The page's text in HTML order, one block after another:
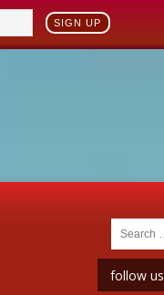
SIGN UP
follow us